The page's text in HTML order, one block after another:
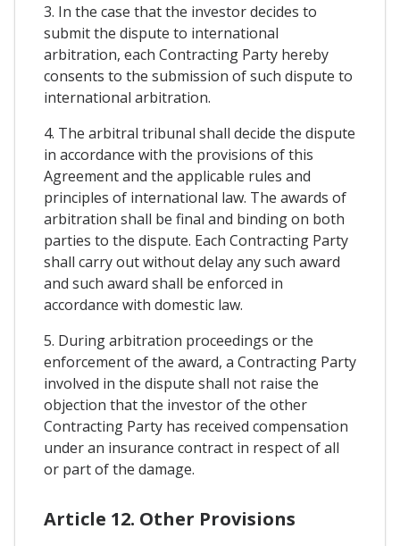
3. In the case that the investor decides to
submit the dispute to international
arbitration, each Contracting Party hereby
consents to the submission of such dispute to
international arbitration.
4. The arbitral tribunal shall decide the dispute
in accordance with the provisions of this
Agreement and the applicable rules and
principles of international law. The awards of
arbitration shall be final and binding on both
parties to the dispute. Each Contracting Party
shall carry out without delay any such award
and such award shall be enforced in
accordance with domestic law.
5. During arbitration proceedings or the
enforcement of the award, a Contracting Party
involved in the dispute shall not raise the
objection that the investor of the other
Contracting Party has received compensation
under an insurance contract in respect of all
or part of the damage.
Article 12. Other Provisions